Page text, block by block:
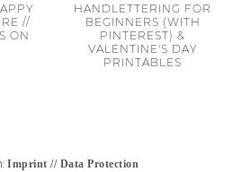
//
ON
HANDLETTERING FOR
BEGINNERS (WITH
PINTEREST) &
VALENTINE'S DAY
PRINTABLES
Imprint // Data Protection